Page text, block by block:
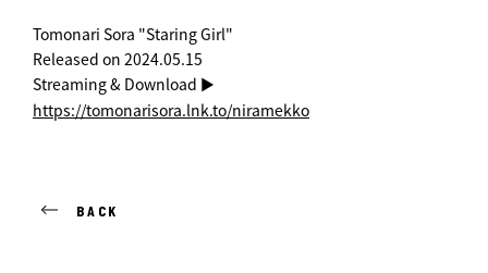
Tomonari Sora "Staring Girl"
Released on 2024.05.15
Streaming & Download ►
https://tomonarisora.lnk.to/niramekko
BACK